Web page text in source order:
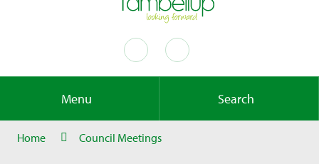
Menu Search
Home Council Meetings